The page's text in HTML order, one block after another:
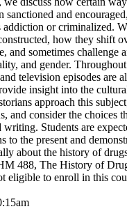
sanctioned and
addiction or criminalized.
how they shift
and sometimes challenge
and gender.
television episodes are
insight into the
approach this
and consider the choices
writing. Students are
to the present and
about the history of
488, The History of
eligible to enroll in this